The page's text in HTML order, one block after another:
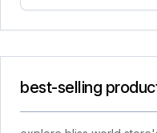
best-selling